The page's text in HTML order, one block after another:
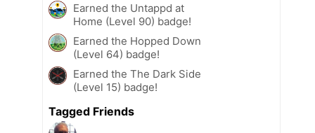
Earned the Untappd at
Home (Level 90) badge!
Earned the Hopped Down
(Level 64) badge!
Earned the The Dark Side
(Level 15) badge!
Tagged Friends